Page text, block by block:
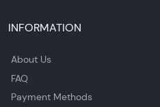
INFORMATION
About Us
FAQ
Payment Methods